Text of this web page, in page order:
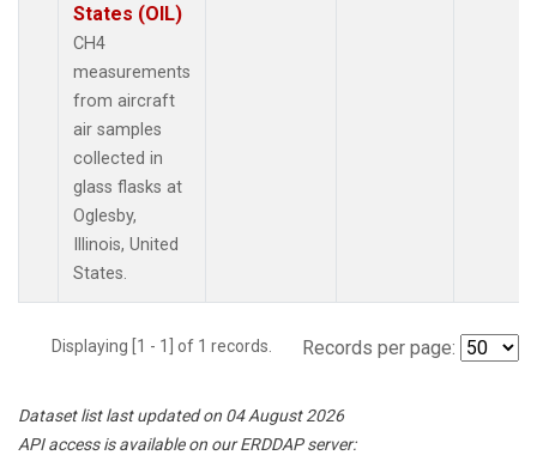
States (OIL)
CH4
measurements
from aircraft
air samples
collected in
glass flasks at
Oglesby,
Illinois, United
States.
Displaying [1 - 1] of 1 records. Records per page:
Dataset list last updated on 04 August 2026
API access is available on our ERDDAP server: